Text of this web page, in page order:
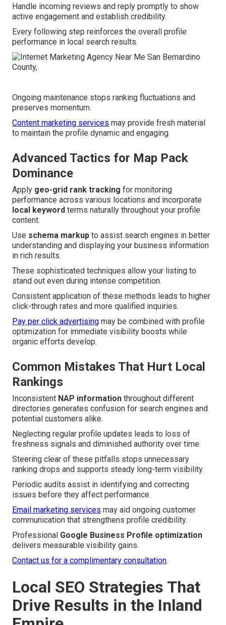
Handle incoming reviews and reply promptly to show
active engagement and establish credibility.
Every following step reinforces the overall profile
performance in local search results.
Ongoing maintenance stops ranking fluctuations and
preserves momentum.
Content marketing services may provide fresh material
to maintain the profile dynamic and engaging.
Advanced Tactics for Map Pack
Dominance
Apply geo-grid rank tracking for monitoring
performance across various locations and incorporate
local keyword terms naturally throughout your profile
content.
Use schema markup to assist search engines in better
understanding and displaying your business information
in rich results.
These sophisticated techniques allow your listing to
stand out even during intense competition.
Consistent application of these methods leads to higher
click-through rates and more qualified inquiries.
Pay per click advertising may be combined with profile
optimization for immediate visibility boosts while
organic efforts develop.
Common Mistakes That Hurt Local
Rankings
Inconsistent NAP information throughout different
directories generates confusion for search engines and
potential customers alike.
Neglecting regular profile updates leads to loss of
freshness signals and diminished authority over time.
Steering clear of these pitfalls stops unnecessary
ranking drops and supports steady long-term visibility.
Periodic audits assist in identifying and correcting
issues before they affect performance.
Email marketing services may aid ongoing customer
communication that strengthens profile credibility.
Professional Google Business Profile optimization
delivers measurable visibility gains.
Contact us for a complimentary consultation.
Local SEO Strategies That
Drive Results in the Inland